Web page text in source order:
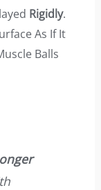
Rigidly.
As If It
Balls